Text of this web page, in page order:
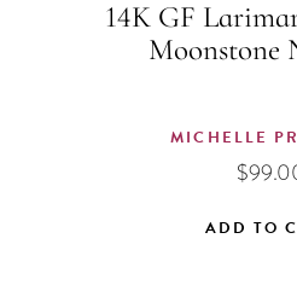
14K GF
Moonstone
MICHELLE
$
ADD TO